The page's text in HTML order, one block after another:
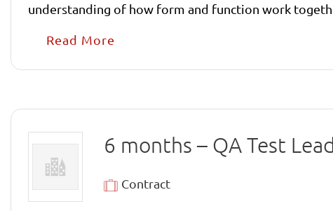
understanding of how form and function work
Read More
6 months – QA Test
Contract